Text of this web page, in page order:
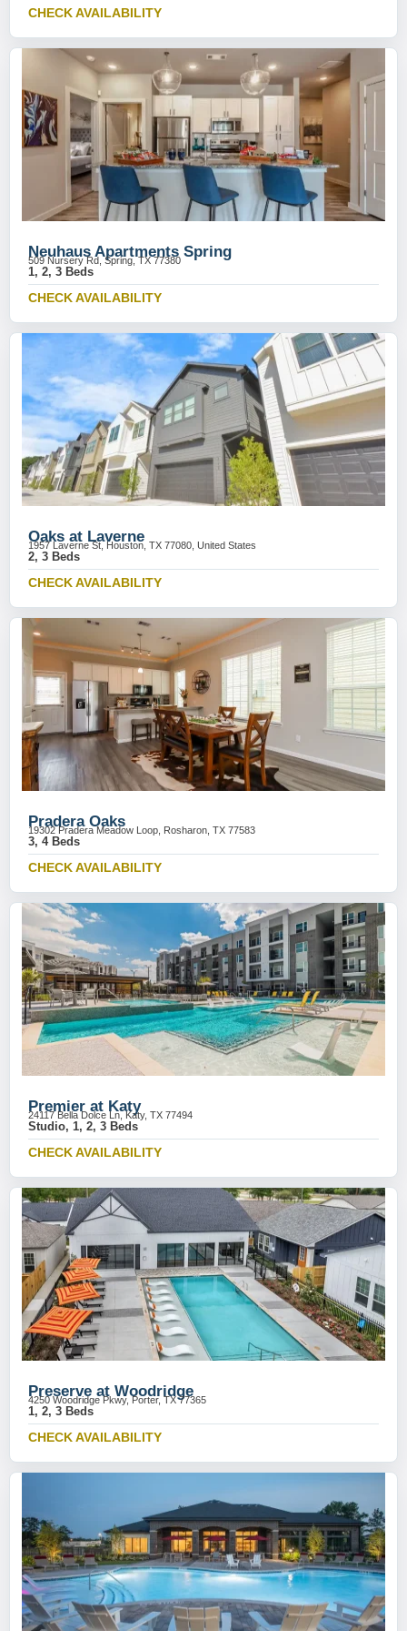
CHECK AVAILABILITY
Neuhaus Apartments Spring
509 Nursery Rd, Spring, TX 77380
1, 2, 3 Beds
CHECK AVAILABILITY
Oaks at Laverne
1957 Laverne St, Houston, TX 77080, United States
2, 3 Beds
CHECK AVAILABILITY
Pradera Oaks
19302 Pradera Meadow Loop, Rosharon, TX 77583
3, 4 Beds
CHECK AVAILABILITY
Premier at Katy
24117 Bella Dolce Ln, Katy, TX 77494
Studio, 1, 2, 3 Beds
CHECK AVAILABILITY
Preserve at Woodridge
4250 Woodridge Pkwy, Porter, TX 77365
1, 2, 3 Beds
CHECK AVAILABILITY